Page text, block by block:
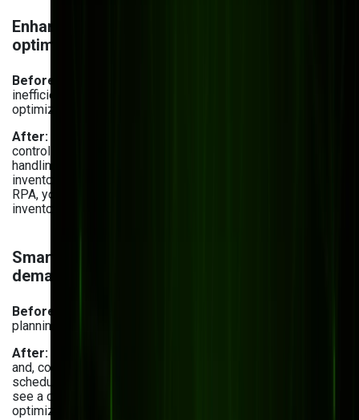
Enhancing cost efficiency & warehouse
optimization
Before:
inefficient spending, and outdated systems failed to
optimize warehouse operations.
After:
control warehouse operations automatically, reducing
handling errors and storage inefficiencies. Plus, you cut
inventory holding costs through storage optimization. With
RPA, you
inventory tracking, stock ordering, and data entry.
Smarter inventory planning & AI-powered
demand forecasting
Before:
planning resulted in overstocking or shortages.
After:
and, consequently, optimize inventory levels and production
schedules. Actually,
see a clear path of using AI for forecasting (52%), inventory
optimization (48%), and demand planning (44%).